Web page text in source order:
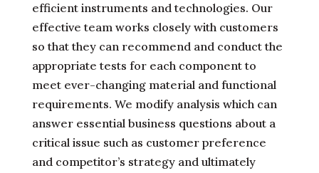
efficient instruments and technologies. Our
effective team works closely with customers
so that they can recommend and conduct the
appropriate tests for each component to
meet ever-changing material and functional
requirements. We modify analysis which can
answer essential business questions about a
critical issue such as customer preference
and competitor’s strategy and ultimately